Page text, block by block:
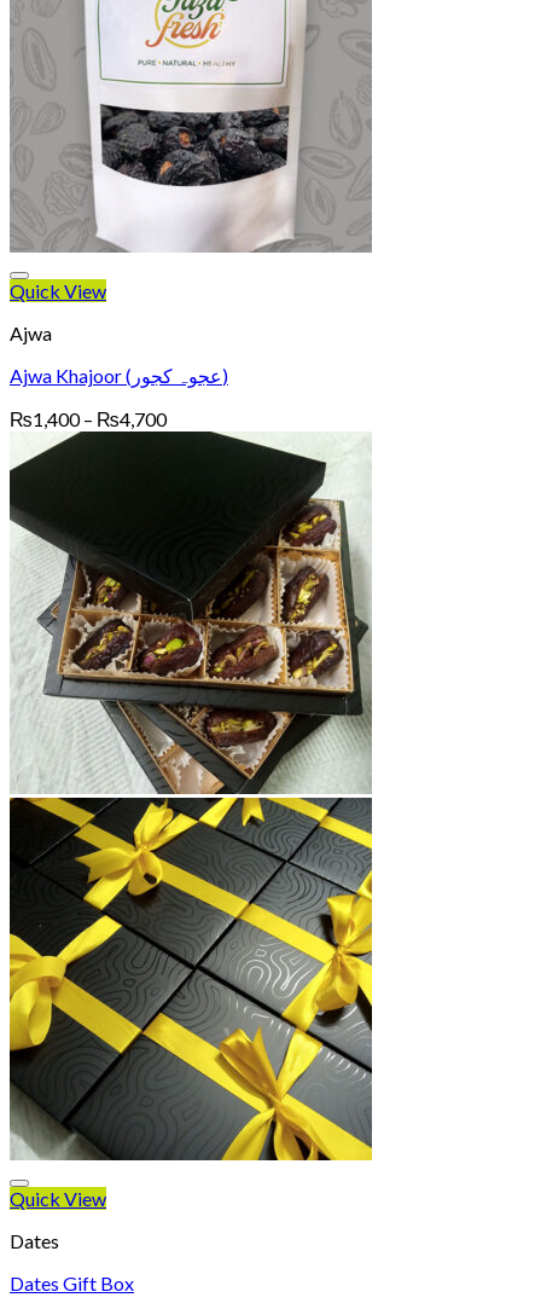
Quick View
Ajwa
Ajwa Khajoor (عجوہ کجور)
₨1,400 – ₨4,700Price
range:
Quick View
Dates
Dates Gift Box